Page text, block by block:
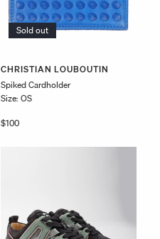
Sold out
Vendor:
CHRISTIAN LOUBOUTIN
Spiked Cardholder
Size: OS
Regular
$100